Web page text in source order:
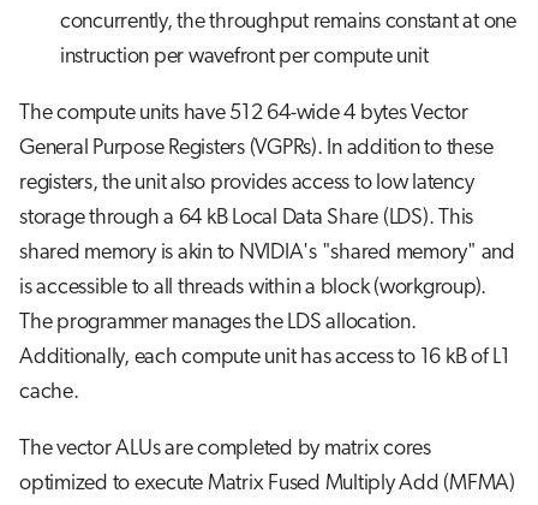
concurrently, the throughput remains constant at one
instruction per wavefront per compute unit
The compute units have 512 64-wide 4 bytes Vector
General Purpose Registers (VGPRs). In addition to these
registers, the unit also provides access to low latency
storage through a 64 kB Local Data Share (LDS). This
shared memory is akin to NVIDIA's "shared memory" and
is accessible to all threads within a block (workgroup).
The programmer manages the LDS allocation.
Additionally, each compute unit has access to 16 kB of L1
cache.
The vector ALUs are completed by matrix cores
optimized to execute Matrix Fused Multiply Add (MFMA)